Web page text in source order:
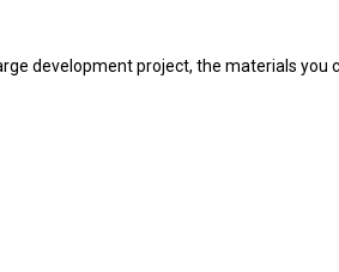
development project, the materials